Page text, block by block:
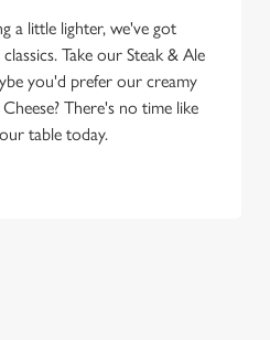
a little lighter, we've got
Take our Steak & Ale
you'd prefer our creamy
There's no time like
table today.